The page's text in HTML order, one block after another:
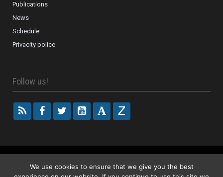
Publications
News
Schedule
Privacity police
Follow us!
We use cookies to ensure that we give you the best